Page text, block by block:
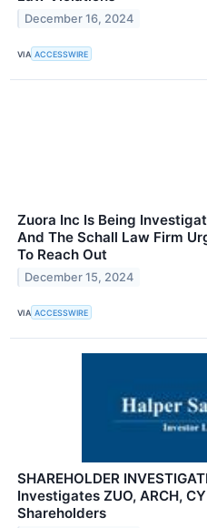
December 16, 2024
VIA ACCESSWIRE
Zuora Inc Is Being
And The Schall Law Firm
To Reach Out
December 15, 2024
VIA ACCESSWIRE
SHAREHOLDER
Investigates ZUO, ARCH,
Shareholders